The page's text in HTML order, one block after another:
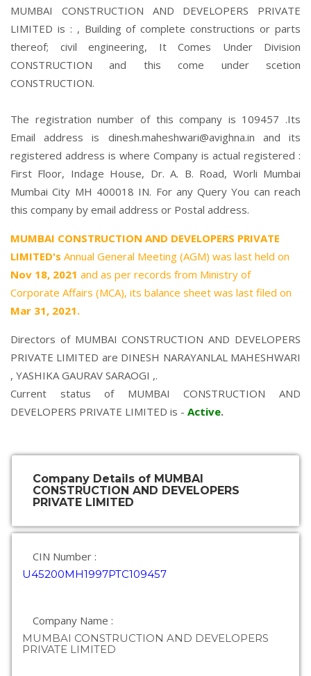
MUMBAI CONSTRUCTION AND DEVELOPERS PRIVATE
LIMITED is : , Building of complete constructions or parts
thereof; civil engineering, It Comes Under Division
CONSTRUCTION and this come under scetion
CONSTRUCTION.
The registration number of this company is 109457 .Its
Email address is dinesh.maheshwari@avighna.in and its
registered address is where Company is actual registered :
First Floor, Indage House, Dr. A. B. Road, Worli Mumbai
Mumbai City MH 400018 IN. For any Query You can reach
this company by email address or Postal address.
MUMBAI CONSTRUCTION AND DEVELOPERS PRIVATE
LIMITED's Annual General Meeting (AGM) was last held on
Nov 18, 2021 and as per records from Ministry of
Corporate Affairs (MCA), its balance sheet was last filed on
Mar 31, 2021.
Directors of MUMBAI CONSTRUCTION AND DEVELOPERS
PRIVATE LIMITED are DINESH NARAYANLAL MAHESHWARI
, YASHIKA GAURAV SARAOGI ,.
Current status of MUMBAI CONSTRUCTION AND
DEVELOPERS PRIVATE LIMITED is - Active.
Company Details of MUMBAI
CONSTRUCTION AND DEVELOPERS
PRIVATE LIMITED
CIN Number :
U45200MH1997PTC109457
Company Name :
MUMBAI CONSTRUCTION AND DEVELOPERS
PRIVATE LIMITED